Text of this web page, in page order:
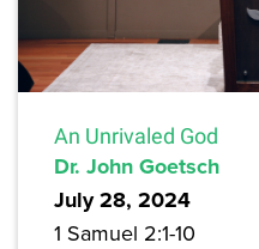
An Unrivaled God
Dr. John Goetsch
July 28, 2024
1 Samuel 2:1-10